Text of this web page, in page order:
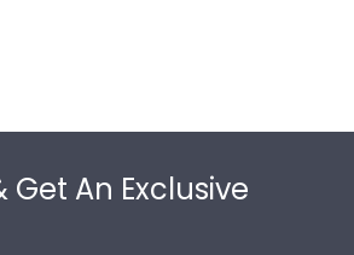
Get An Exclusive